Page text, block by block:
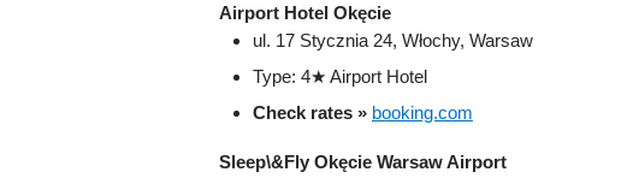
Airport Hotel Okęcie
ul. 17 Stycznia 24, Włochy, Warsaw
Type: 4★ Airport Hotel
Check rates » booking.com
Sleep\&Fly Okęcie Warsaw Airport